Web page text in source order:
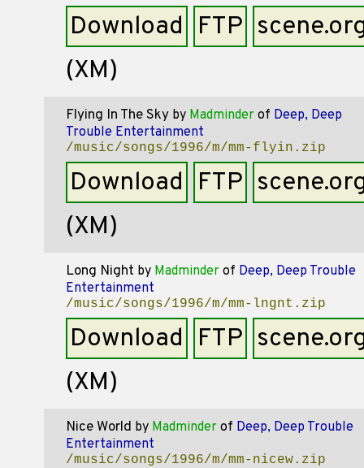
Download FTP
(XM)
Flying In The Skyby Madminderof Deep, Deep
Trouble Entertainment
/music/songs/1996/m/mm-flyin.zip
Download FTP
(XM)
Long Night by Madminderof Deep, Deep Trouble
Entertainment
/music/songs/1996/m/mm-lngnt.zip
Download FTP
(XM)
Nice World by Madminderof Deep, Deep Trouble
Entertainment
/music/songs/1996/m/mm-nicew.zip